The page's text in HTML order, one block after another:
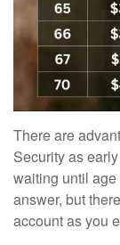
There are
Security as
waiting until age
answer, but
account as you